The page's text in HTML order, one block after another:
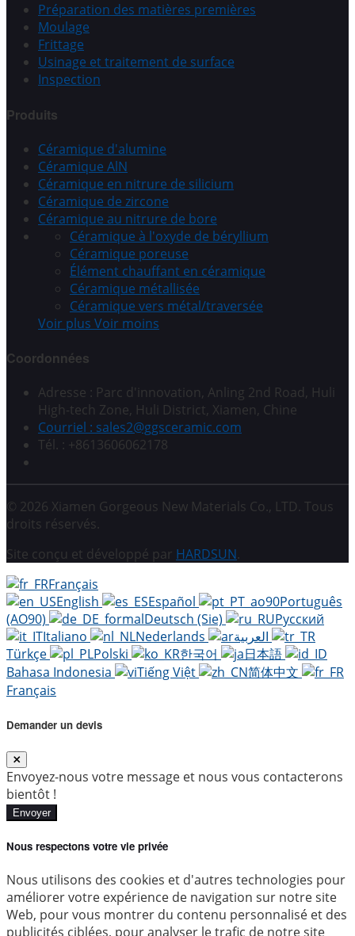
Préparation des matières premières
Moulage
Frittage
Usinage et traitement de surface
Inspection
Produits
Céramique d'alumine
Céramique AlN
Céramique en nitrure de silicium
Céramique de zircone
Céramique au nitrure de bore
Céramique à l'oxyde de béryllium
Céramique poreuse
Élément chauffant en céramique
Céramique métallisée
Céramique vers métal/traversée
Voir plus Voir moins
Coordonnées
Adresse : Parc d'innovation, Anling 2nd Road, Huli
High-tech Zone, Huli District, Xiamen, Chine
Courriel : sales2@ggsceramic.com
Tél. : +8613606062178
© 2026 Xiamen Gorgeous New Materials Co., LTD. Tous
droits réservés.
Site conçu et développé par HARDSUN.
Français
English
Español
Português
(AO90)
Deutsch (Sie)
Русский
Italiano
Nederlands
Türkçe
Polski 한국어
日本語
Bahasa Indonesia
Tiếng Việt
简体中文
Français
Demander un devis
Envoyez-nous votre message et nous vous contacterons
bientôt !
Envoyer
Nous respectons votre vie privée
Nous utilisons des cookies et d'autres technologies pour
améliorer votre expérience de navigation sur notre site
Web, pour vous montrer du contenu personnalisé et des
publicités ciblées, pour analyser le trafic de notre site